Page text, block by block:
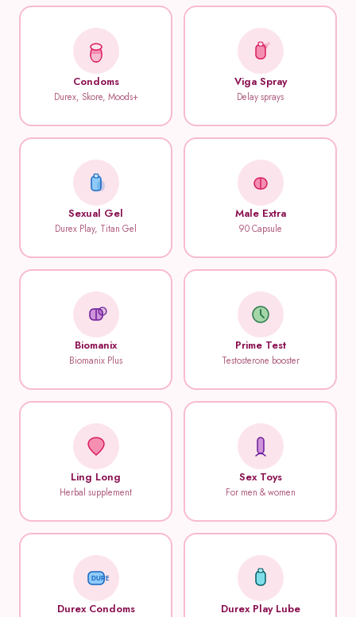
Condoms
Durex, Skore, Moods+
Viga Spray
Delay sprays
Sexual Gel
Durex Play, Titan Gel
Male Extra
90 Capsule
Biomanix
Biomanix Plus
Prime Test
Testosterone booster
Ling Long
Herbal supplement
Sex Toys
For men & women
DUREX
Durex Condoms Durex Play Lube